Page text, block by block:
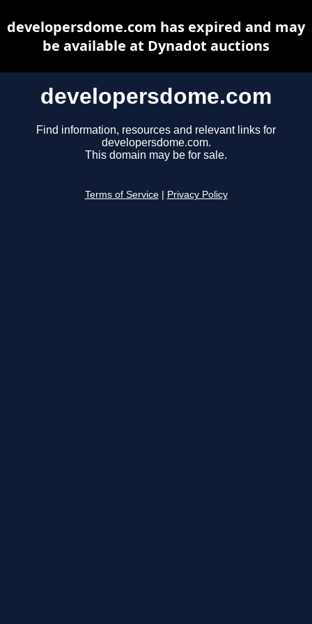
developersdome.com
Find information, resources and relevant links for
developersdome.com.
This domain may be for sale.
Terms of Service Privacy Policy
developersdome.com has expired and may
be available at Dynadot auctions